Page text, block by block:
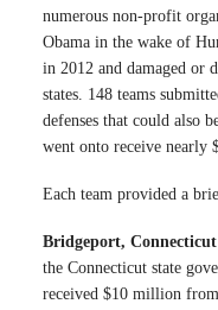
numerous non-profit
Obama in the wake of
in 2012 and damaged or
states. 148 teams
defenses that could also
went onto receive
Each team provided a
Bridgeport, Connecticut
the Connecticut state
received $10 million